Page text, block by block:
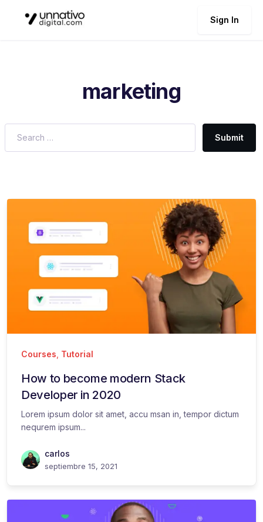
Sign In
marketing
Submit
Courses Tutorial
How to become modern Stack
Developer in 2020
Lorem ipsum dolor sit amet, accu msan in, tempor dictum
nequrem ipsum...
carlos
septiembre 15, 2021